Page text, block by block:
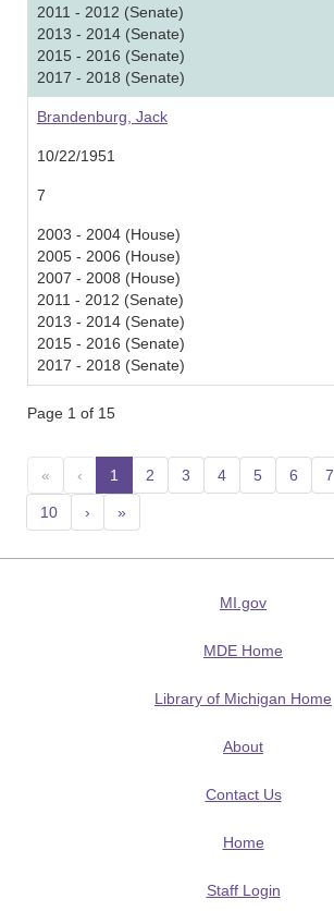
2011 - 2012 (Senate)
2013 - 2014 (Senate)
2015 - 2016 (Senate)
2017 - 2018 (Senate)
Brandenburg, Jack
10/22/1951
7
2003 - 2004 (House)
2005 - 2006 (House)
2007 - 2008 (House)
2011 - 2012 (Senate)
2013 - 2014 (Senate)
2015 - 2016 (Senate)
2017 - 2018 (Senate)
Page 1 of 15
« ‹ 1 (current)
2 3 4 5 6 7
10 › »
MI.gov
MDE Home
Library of Michigan Home
About
Contact Us
Home
Staff Login